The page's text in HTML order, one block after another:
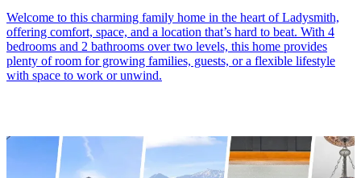
Welcome to this charming family home in the heart of Ladysmith,
offering comfort, space, and a location that’s hard to beat. With 4
bedrooms and 2 bathrooms over two levels, this home provides
plenty of room for growing families, guests, or a flexible lifestyle
with space to work or unwind.